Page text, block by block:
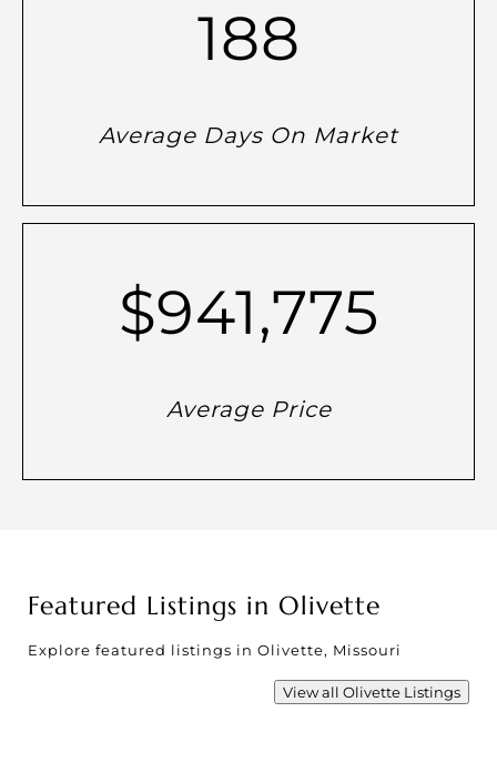
188
Average Days On Market
$941,775
Average Price
Featured Listings in Olivette
Explore featured listings in Olivette, Missouri
View all Olivette Listings